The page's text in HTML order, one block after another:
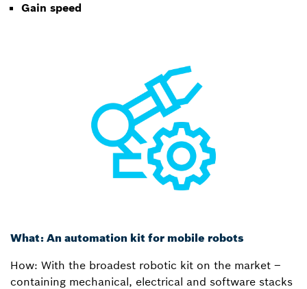
Gain speed
What: An automation kit for mobile robots
How: With the broadest robotic kit on the market –
containing mechanical, electrical and software stacks